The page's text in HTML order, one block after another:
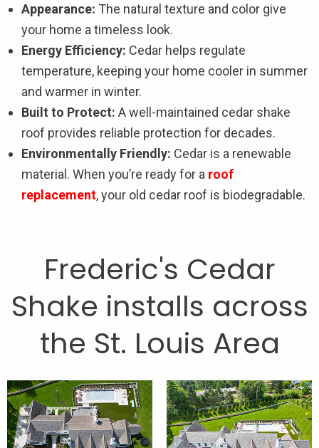
Appearance: The natural texture and color give
your home a timeless look.
Energy Efficiency: Cedar helps regulate
temperature, keeping your home cooler in summer
and warmer in winter.
Built to Protect: A well-maintained cedar shake
roof provides reliable protection for decades.
Environmentally Friendly: Cedar is a renewable
material. When you’re ready for a roof
replacement, your old cedar roof is biodegradable.
Frederic's Cedar
Shake installs across
the St. Louis Area